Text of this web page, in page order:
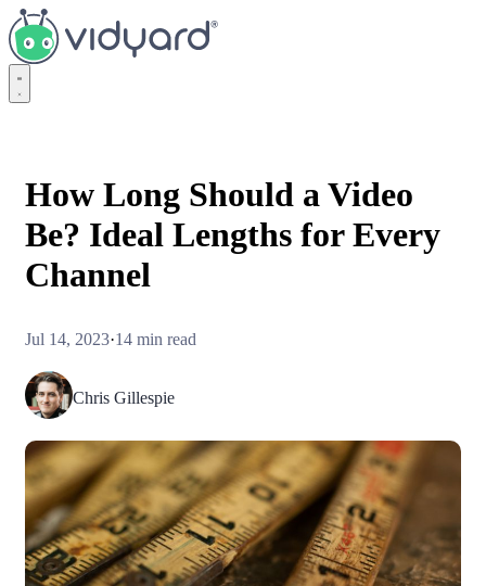
Vidyard
How Long Should a Video
Be? Ideal Lengths for Every
Channel
Jul 14, 2023·14 min read
Chris Gillespie